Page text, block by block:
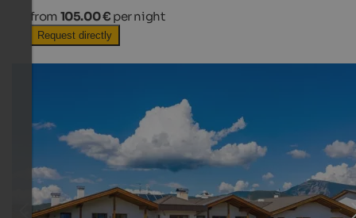
from 105.00 € per night
Request directly